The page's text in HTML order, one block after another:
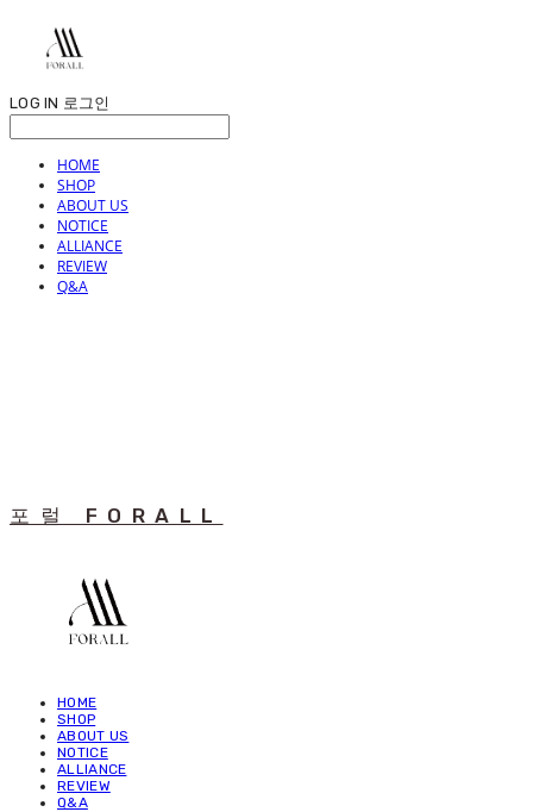
LOG IN 로그인
HOME
SHOP
ABOUT US
NOTICE
ALLIANCE
REVIEW
Q&A
포럴 FORALL
HOME
SHOP
ABOUT US
NOTICE
ALLIANCE
REVIEW
Q&A